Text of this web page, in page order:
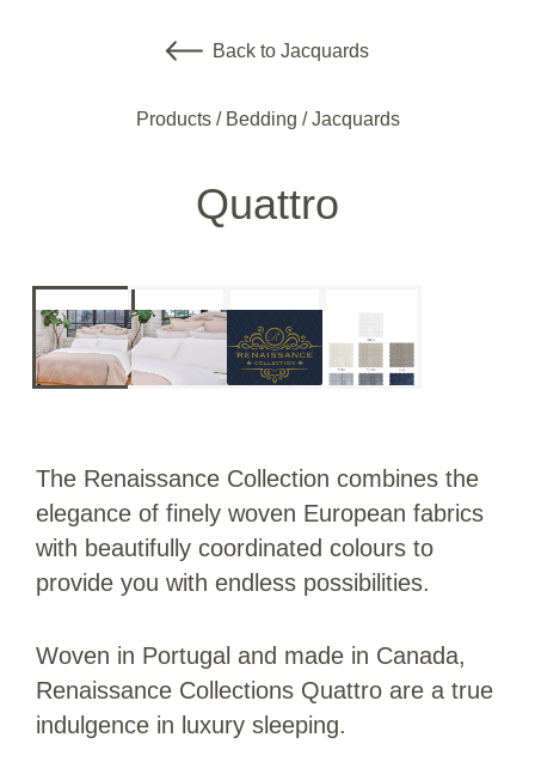
Back to Jacquards
Products / Bedding / Jacquards
Quattro
The Renaissance Collection combines the
elegance of finely woven European fabrics
with beautifully coordinated colours to
provide you with endless possibilities.
Woven in Portugal and made in Canada,
Renaissance Collections Quattro are a true
indulgence in luxury sleeping.